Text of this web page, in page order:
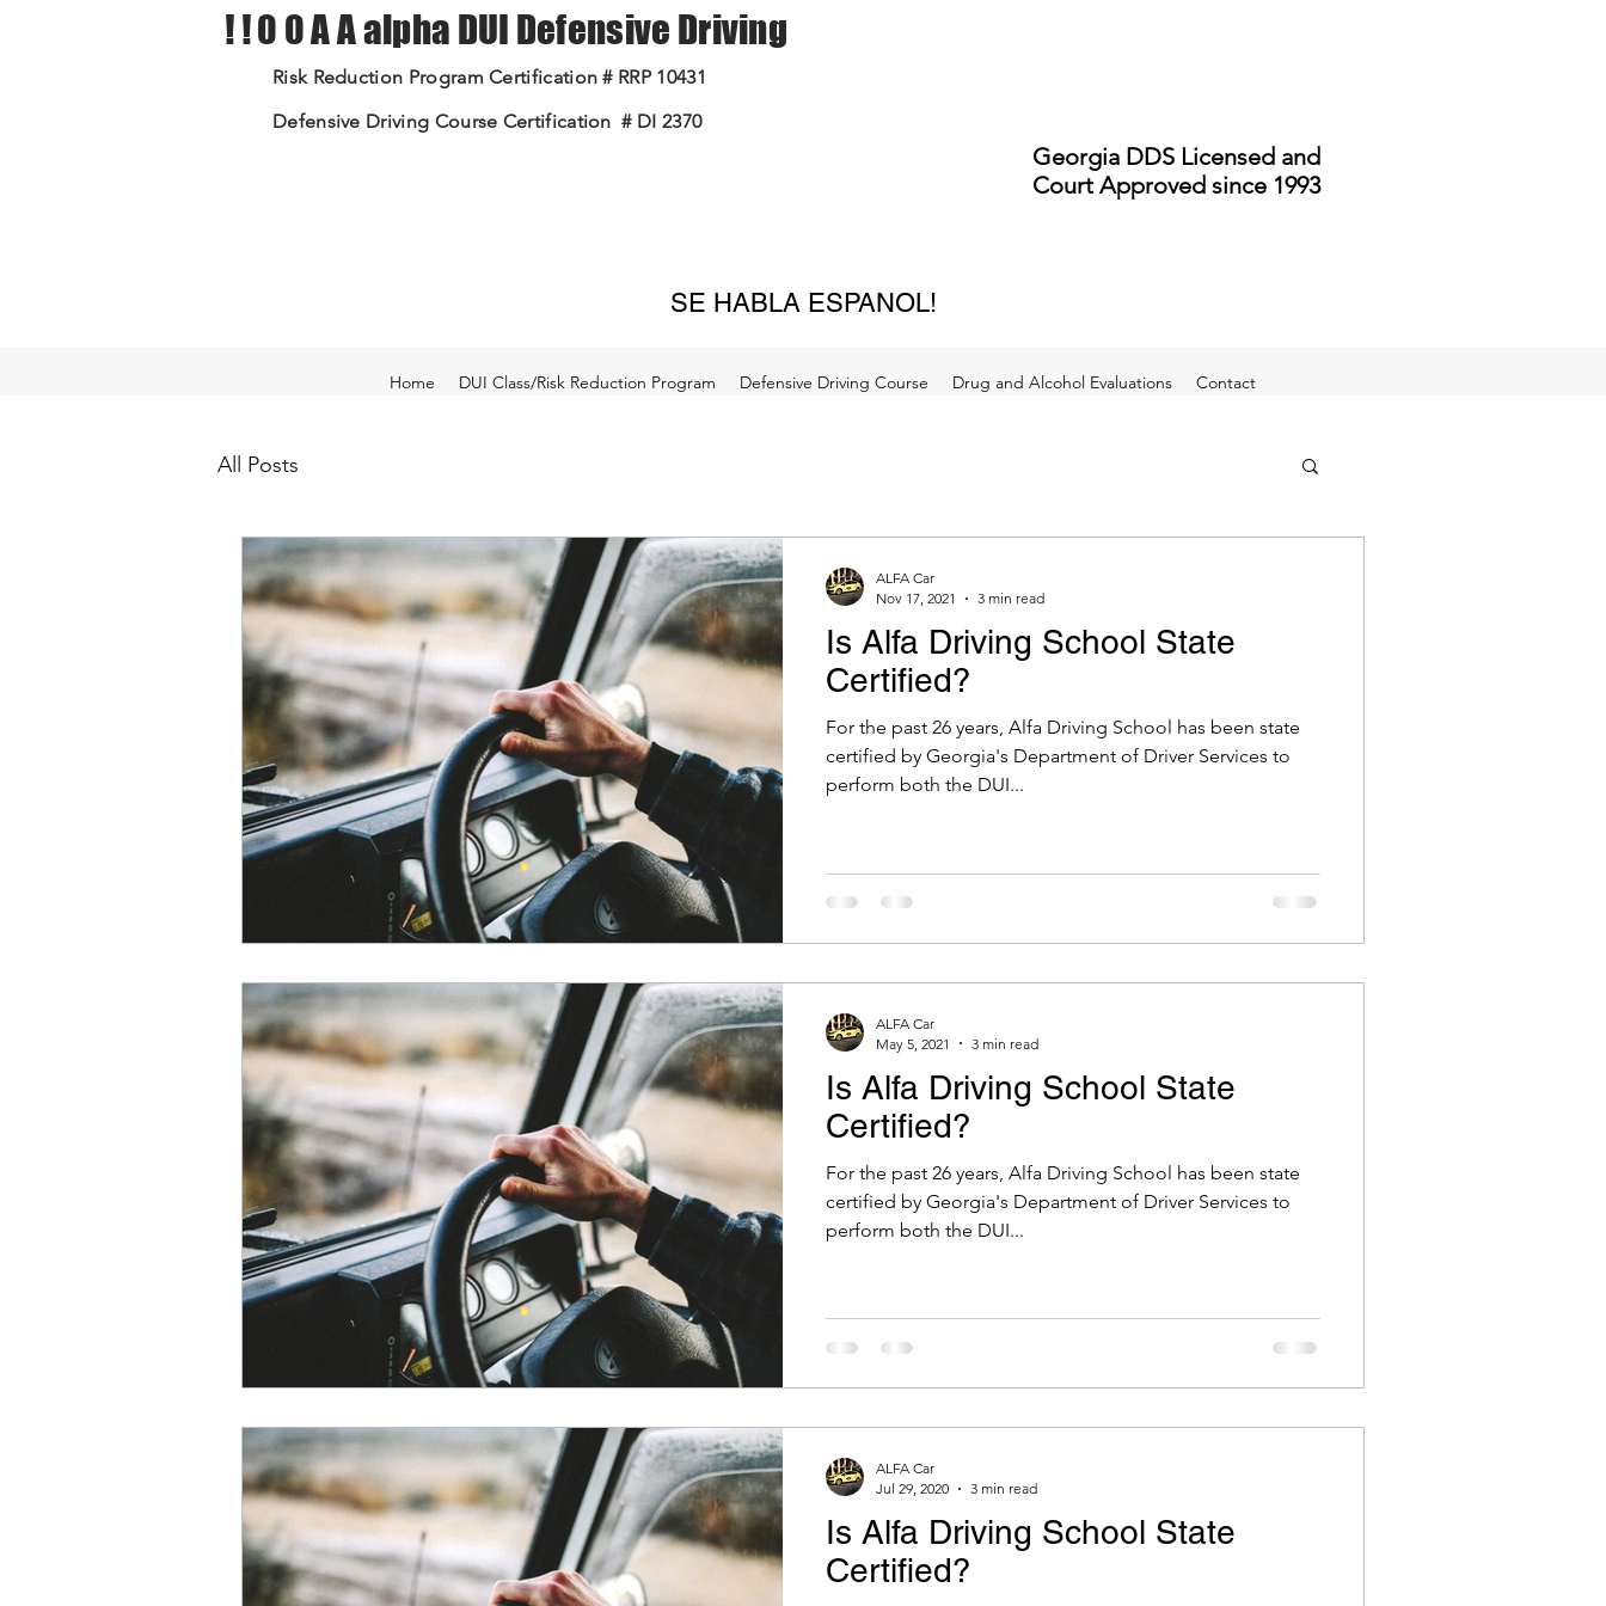
! ! 0 0 A A alpha DUI Defensive Driving
Risk Reduction Program Certification # RRP 10431
Defensive Driving Course Certification # DI 2370
Georgia DDS Licensed and
Court Approved since 1993
SE HABLA ESPANOL!
Home DUI Class/Risk Reduction Program Defensive Driving Course Drug and Alcohol Evaluations Contact
All Posts
Is Alfa Driving School State
Certified?
For the past 26 years, Alfa Driving School has been state
certified by Georgia's Department of Driver Services to
perform both the DUI...
ALFA Car
Nov 17, 2021
3 min read
Is Alfa Driving School State
Certified?
For the past 26 years, Alfa Driving School has been state
certified by Georgia's Department of Driver Services to
perform both the DUI...
ALFA Car
May 5, 2021
3 min read
Is Alfa Driving School State
Certified?
ALFA Car
Jul 29, 2020
3 min read